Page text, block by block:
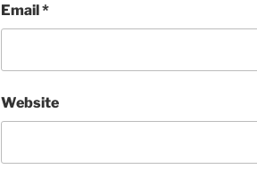
Email*
Website